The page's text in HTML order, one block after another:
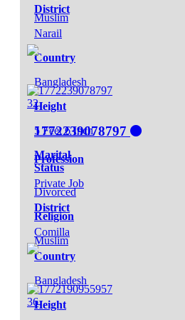
Muslim
District
Narail
Country
Bangladesh
Height
5 Feet 6 Inch
Marital
Status
Divorced
Religion
Muslim
32
1772239078797
Profession
Private Job
District
Comilla
Country
Bangladesh
Height
36